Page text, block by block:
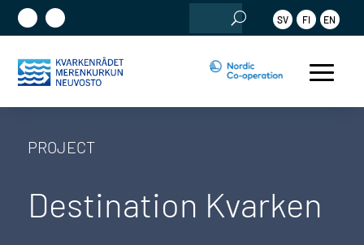
Search
for:
SV FI EN
PROJECT
Destination Kvarken